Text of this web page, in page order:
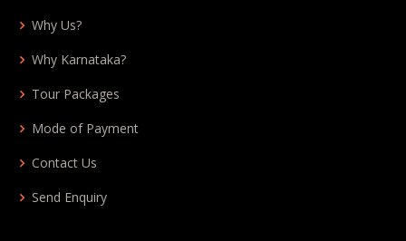
Why Us?
Why Karnataka?
Tour Packages
Mode of Payment
Contact Us
Send Enquiry